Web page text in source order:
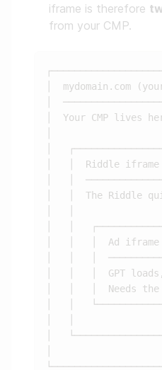
iframe is therefore
from your CMP.
│
│
│  Your CMP
│
│   │  Riddle
│   │
│   │  The
│   │
│   │   │  Ad
│   │   │
│   │   │  GPT
│   │   │  Needs
│   │
│